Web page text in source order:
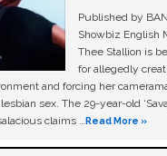
Published by
Showbiz English
Thee Stallion is
for allegedly
and forcing her
sex. The 29-year-old
claims …Read More »